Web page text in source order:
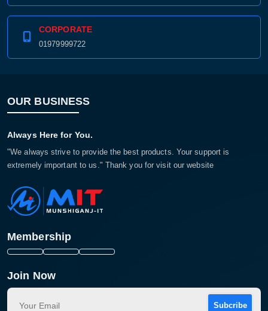
CORPORATE
01979999722
OUR BUSINESS
Always Here for You.
"We always strive to provide the best products. Your support is
extremely important to us." Thank you for visit our website
Membership
Join Now
Subcribe